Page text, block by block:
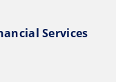
Services